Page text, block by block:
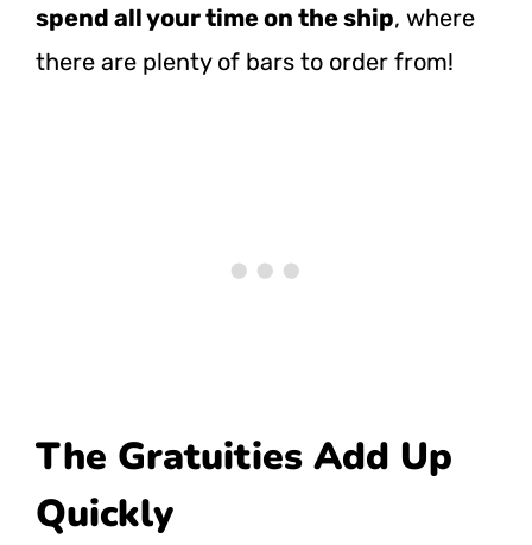
spend all your time on the ship, where
there are plenty of bars to order from!
The Gratuities Add Up
Quickly